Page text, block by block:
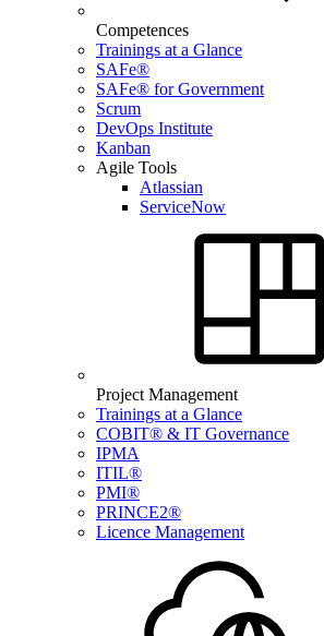
Competences
Trainings at a Glance
SAFe®
SAFe® for Government
Scrum
DevOps Institute
Kanban
Agile Tools
Atlassian
ServiceNow
Project Management
Trainings at a Glance
COBIT® & IT Governance
IPMA
ITIL®
PMI®
PRINCE2®
Licence Management